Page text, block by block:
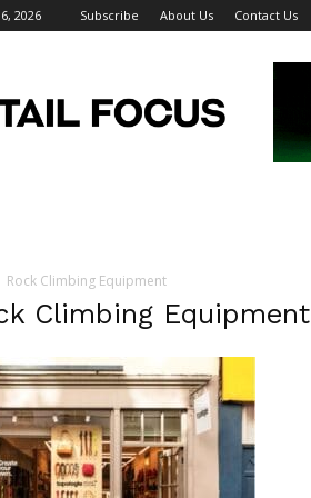
2026 Subscribe About Us Contact Us
Focus
Magazine
Rock Climbing Equipment
Climbing Equipment